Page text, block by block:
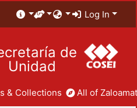
Log In
de
Unidad
& Collections All of